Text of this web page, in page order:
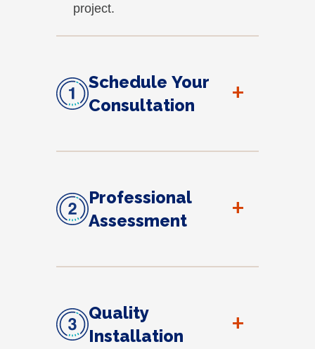
project.
Schedule Your
Consultation
+
Professional
Assessment
+
Quality
Installation
+